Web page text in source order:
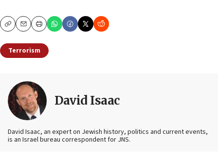
CopyEmailPrint
Terrorism
David Isaac
David Isaac, an expert on Jewish history, politics and current events,
is an Israel bureau correspondent for JNS.